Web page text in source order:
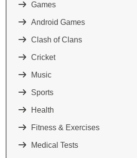
Games
Android Games
Clash of Clans
Cricket
Music
Sports
Health
Fitness & Exercises
Medical Tests